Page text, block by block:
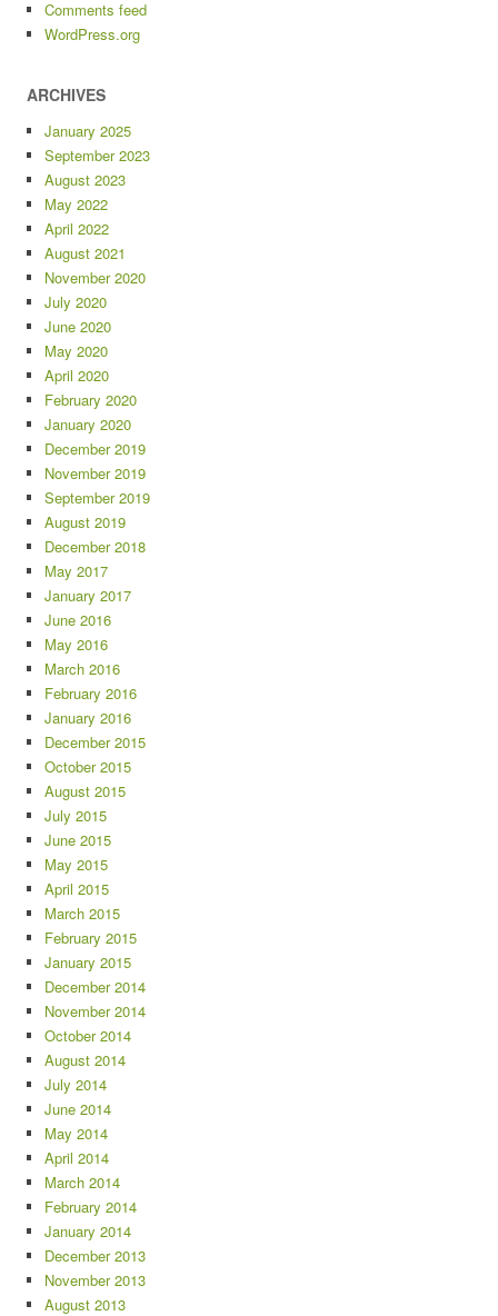
Comments feed
WordPress.org
ARCHIVES
January 2025
September 2023
August 2023
May 2022
April 2022
August 2021
November 2020
July 2020
June 2020
May 2020
April 2020
February 2020
January 2020
December 2019
November 2019
September 2019
August 2019
December 2018
May 2017
January 2017
June 2016
May 2016
March 2016
February 2016
January 2016
December 2015
October 2015
August 2015
July 2015
June 2015
May 2015
April 2015
March 2015
February 2015
January 2015
December 2014
November 2014
October 2014
August 2014
July 2014
June 2014
May 2014
April 2014
March 2014
February 2014
January 2014
December 2013
November 2013
August 2013